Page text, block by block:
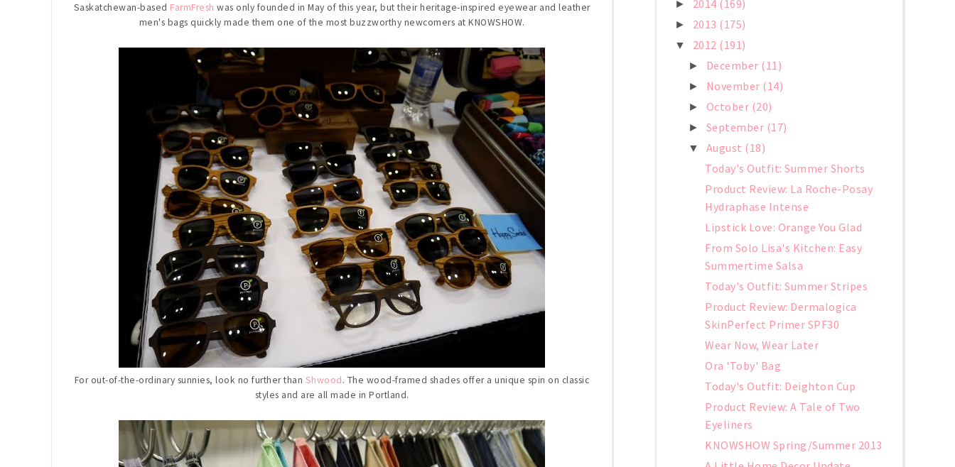
Saskatchewan-based FarmFresh was only founded in May of this year, but their heritage-inspired eyewear and leather
men's bags quickly made them one of the most buzzworthy newcomers at KNOWSHOW.
For out-of-the-ordinary sunnies, look no further than Shwood. The wood-framed shades offer a unique spin on classic
styles and are all made in Portland.
► 2014 (169)
► 2013 (175)
▼ 2012 (191)
► December (11)
► November (14)
► October (20)
► September (17)
▼ August (18)
Today's Outfit: Summer Shorts
Product Review: La Roche-Posay
Hydraphase Intense
Lipstick Love: Orange You Glad
From Solo Lisa's Kitchen: Easy
Summertime Salsa
Today's Outfit: Summer Stripes
Product Review: Dermalogica
SkinPerfect Primer SPF30
Wear Now, Wear Later
Ora 'Toby' Bag
Today's Outfit: Deighton Cup
Product Review: A Tale of Two
Eyeliners
KNOWSHOW Spring/Summer 2013